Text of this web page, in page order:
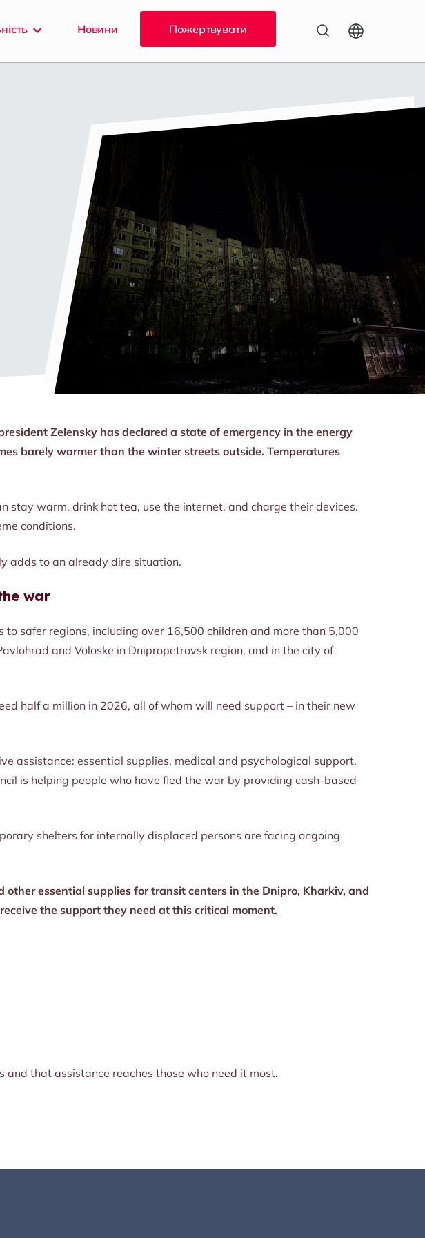
Новини Пожертвувати
Zelensky has declared a state of emergency in the energy
barely warmer than the winter streets outside. Temperatures
stay warm, drink hot tea, use the internet, and charge their devices.
conditions.
adds to an already dire situation.
war
safer regions, including over 16,500 children and more than 5,000
and Voloske in Dnipropetrovsk region, and in the city of
half a million in 2026, all of whom will need support – in their new
assistance: essential supplies, medical and psychological support,
is helping people who have fled the war by providing cash-based
shelters for internally displaced persons are facing ongoing
essential supplies for transit centers in the Dnipro, Kharkiv, and
the support they need at this critical moment.
that assistance reaches those who need it most.